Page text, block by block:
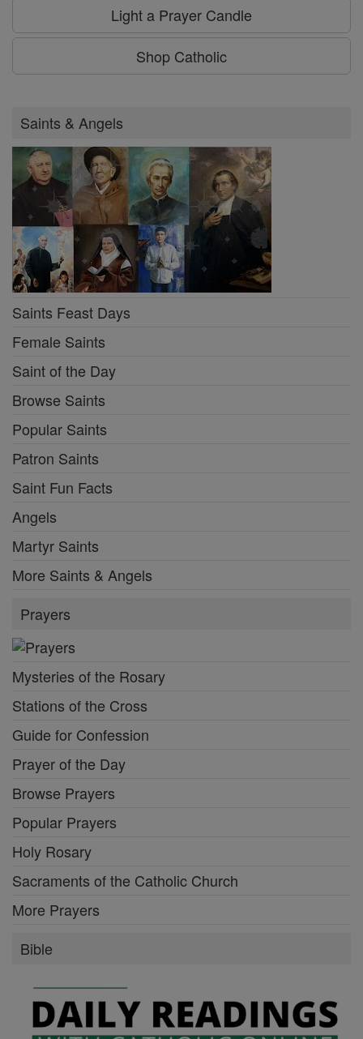
Light a Prayer Candle
Shop Catholic
Saints & Angels
Saints Feast Days
Female Saints
Saint of the Day
Browse Saints
Popular Saints
Patron Saints
Saint Fun Facts
Angels
Martyr Saints
More Saints & Angels
Prayers
Mysteries of the Rosary
Stations of the Cross
Guide for Confession
Prayer of the Day
Browse Prayers
Popular Prayers
Holy Rosary
Sacraments of the Catholic Church
More Prayers
Bible